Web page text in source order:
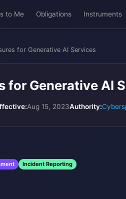
to Me Obligations Instruments
for Generative AI Services
for Generative AI
Aug 15, 2023Authority:
Incident Reporting